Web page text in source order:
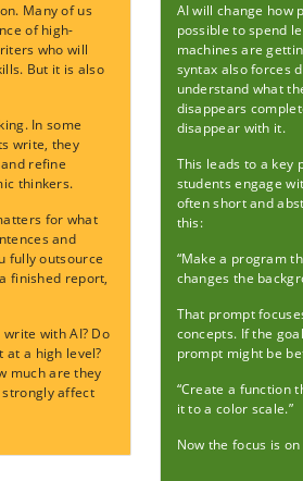
Many of us
of high-
who will
But it is also
In some
write, they
refine
thinkers.
for what
and
fully outsource
finished report,
with AI? Do
at a high level?
much are they
strongly affect
AI will change how
possible to spend
machines are
syntax also forces
understand what
disappears
disappear with it.
This leads to a key
students engage
often short and
this:
“Make a program
changes the
That prompt
concepts. If the
prompt might be
“Create a function
it to a color scale.”
Now the focus is